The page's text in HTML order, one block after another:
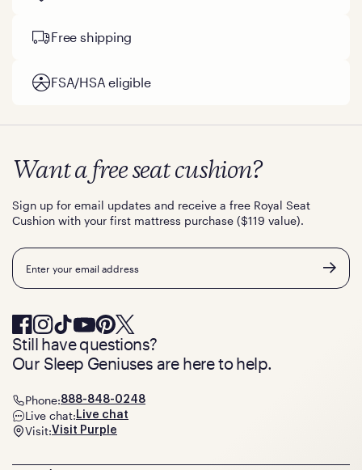
Free shipping
FSA/HSA eligible
Want a free seat cushion?
Sign up for email updates and receive a free Royal Seat
Cushion with your first mattress purchase ($119 value).
Email
Still have questions?
Our Sleep Geniuses are here to help.
Phone:888-848-0248
Live chat: Live chat
Visit:Visit Purple